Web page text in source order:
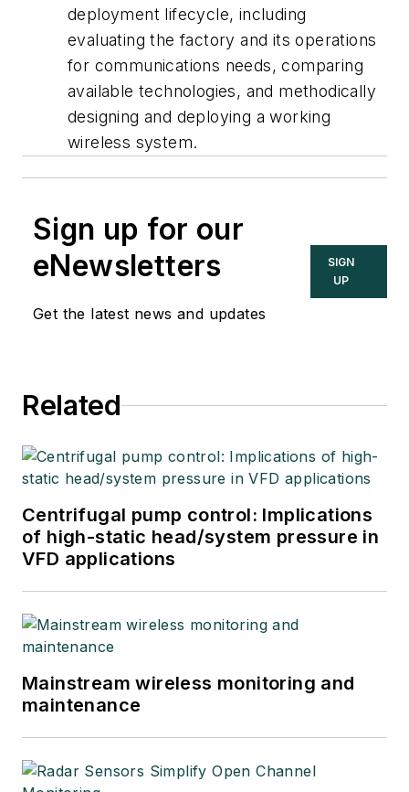
deployment lifecycle, including
evaluating the factory and its operations
for communications needs, comparing
available technologies, and methodically
designing and deploying a working
wireless system.
Sign up for our
eNewsletters
Get the latest news and updates
SIGN
UP
Related
Centrifugal pump control: Implications
of high-static head/system pressure in
VFD applications
Mainstream wireless monitoring and
maintenance